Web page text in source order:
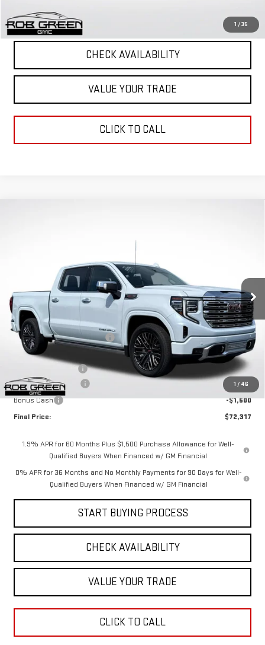
1 /35
START BUYING PROCESS
CHECK AVAILABILITY
VALUE YOUR TRADE
CLICK TO CALL
1 / 46
GMC SIERRA 1500DENALI
1GTUUGEL9TZ169208 Stock:G26080 Model:TK10543
Courtesy Transportation Unit Ext. Int.
Less
MSRP:
$83,865
Price reduction below MSRP:
-$8,709
Internet Price:
$75,156
Documentation Fee
$411
Purchase Allowance
-$1,750
Bonus Cash
-$1,500
Final Price:
$72,317
1.9% APR for 60 Months Plus $1,500 Purchase Allowance for Well-
Qualified Buyers When Financed w/ GM Financial
0% APR for 36 Months and No Monthly Payments for 90 Days for Well-
Qualified Buyers When Financed w/ GM Financial
START BUYING PROCESS
CHECK AVAILABILITY
VALUE YOUR TRADE
CLICK TO CALL